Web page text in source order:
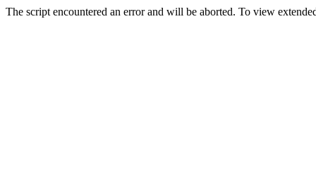
The script encountered an error and will be aborted. To view